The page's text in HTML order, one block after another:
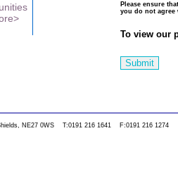
Please ensure
you do not
To view our
Submit
NE27 0WS T:0191 216 1641 F:0191 216 1274